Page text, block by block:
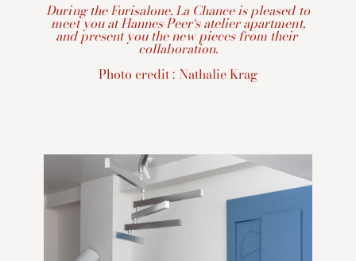
During the Furisalone, La Chance is pleased to
meet you atHannes Peer‘s atelier apartment,
and present you the new pieces from their
collaboration.
Photo credit : Nathalie Krag